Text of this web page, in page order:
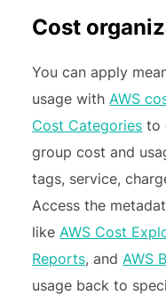
Cost
You can apply
usage with AWS
Cost Categories to
group cost and
tags, service,
Access the
like AWS Cost
Reports, and AWS
usage back to